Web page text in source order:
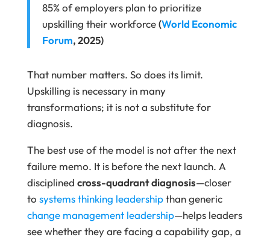
85% of employers plan to prioritize
upskilling their workforce(World Economic
Forum, 2025)
That number matters. So does its limit.
Upskilling is necessary in many
transformations; it is not a substitute for
diagnosis.
The best use of the model is not after the next
failure memo. It is before the next launch. A
disciplined cross-quadrant diagnosis—closer
to systems thinking leadershipthan generic
change management leadership—helps leaders
see whether they are facing a capability gap, a